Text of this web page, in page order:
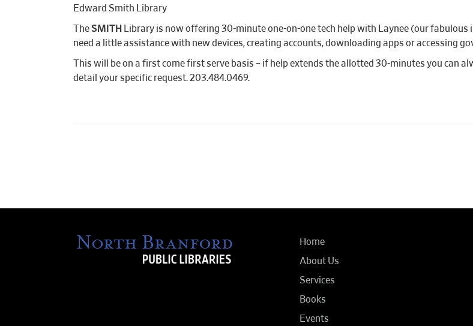
Edward Smith Library
TheSMITH
Library is now offering 30-minute one-on-one tech help with Laynee (our
need a little assistance with new devices, creating accounts, downloading apps or accessing
This will be on a first come first serve basis – if help extends the allotted 30-minutes you can
detail your specific request. 203.484.0469.
Home
About Us
Services
Books
Events